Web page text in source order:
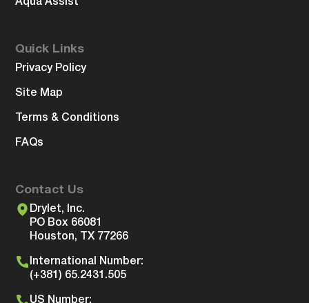
Aqua Assist
Quick Links
Privacy Policy
Site Map
Terms & Conditions
FAQs
Contact Us
Drylet, Inc.
PO Box 66081
Houston, TX 77266
International Number:
(+381) 65.2431.505
US Number: